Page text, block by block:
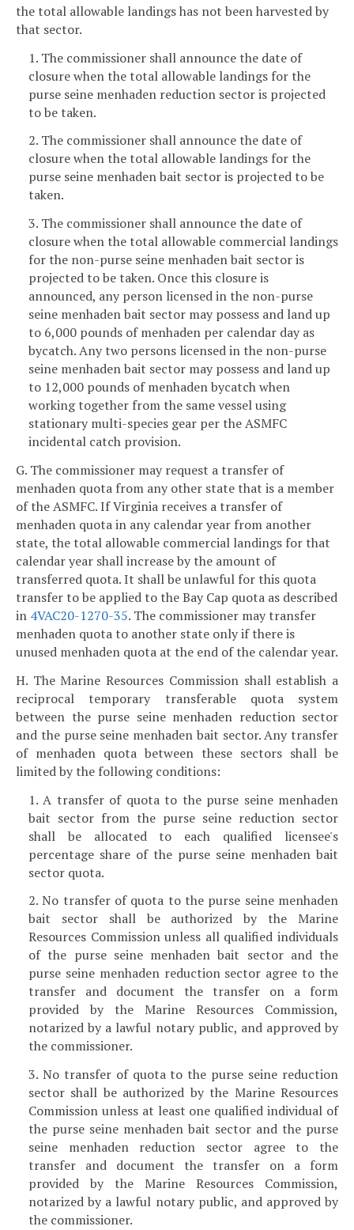
the total allowable landings has not been harvested by
that sector.
1. The commissioner shall announce the date of
closure when the total allowable landings for the
purse seine menhaden reduction sector is projected
to be taken.
2. The commissioner shall announce the date of
closure when the total allowable landings for the
purse seine menhaden bait sector is projected to be
taken.
3. The commissioner shall announce the date of
closure when the total allowable commercial landings
for the non-purse seine menhaden bait sector is
projected to be taken. Once this closure is
announced, any person licensed in the non-purse
seine menhaden bait sector may possess and land up
to 6,000 pounds of menhaden per calendar day as
bycatch. Any two persons licensed in the non-purse
seine menhaden bait sector may possess and land up
to 12,000 pounds of menhaden bycatch when
working together from the same vessel using
stationary multi-species gear per the ASMFC
incidental catch provision.
G. The commissioner may request a transfer of
menhaden quota from any other state that is a member
of the ASMFC. If Virginia receives a transfer of
menhaden quota in any calendar year from another
state, the total allowable commercial landings for that
calendar year shall increase by the amount of
transferred quota. It shall be unlawful for this quota
transfer to be applied to the Bay Cap quota as described
in 4VAC20-1270-35. The commissioner may transfer
menhaden quota to another state only if there is
unused menhaden quota at the end of the calendar year.
H. The Marine Resources Commission shall establish a
reciprocal temporary transferable quota system
between the purse seine menhaden reduction sector
and the purse seine menhaden bait sector. Any transfer
of menhaden quota between these sectors shall be
limited by the following conditions:
1. A transfer of quota to the purse seine menhaden
bait sector from the purse seine reduction sector
shall be allocated to each qualified licensee's
percentage share of the purse seine menhaden bait
sector quota.
2. No transfer of quota to the purse seine menhaden
bait sector shall be authorized by the Marine
Resources Commission unless all qualified individuals
of the purse seine menhaden bait sector and the
purse seine menhaden reduction sector agree to the
transfer and document the transfer on a form
provided by the Marine Resources Commission,
notarized by a lawful notary public, and approved by
the commissioner.
3. No transfer of quota to the purse seine reduction
sector shall be authorized by the Marine Resources
Commission unless at least one qualified individual of
the purse seine menhaden bait sector and the purse
seine menhaden reduction sector agree to the
transfer and document the transfer on a form
provided by the Marine Resources Commission,
notarized by a lawful notary public, and approved by
the commissioner.